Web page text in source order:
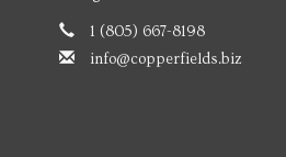
1 (805) 667-8198
info@copperfields.biz